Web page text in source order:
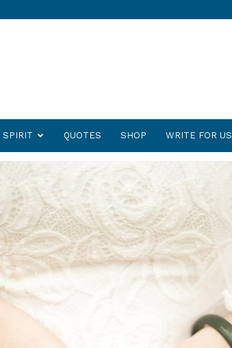
SPIRIT QUOTES SHOP WRITE FOR US